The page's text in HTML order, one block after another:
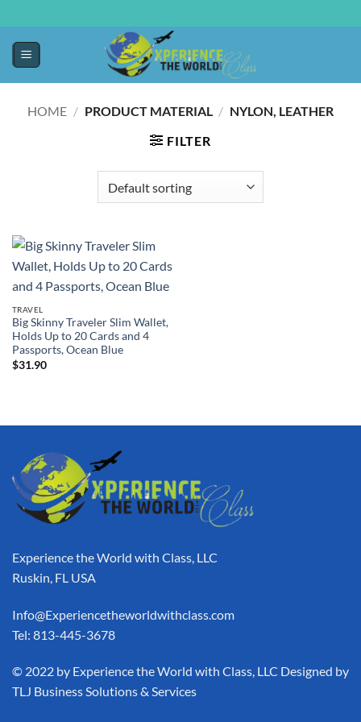
HOME / PRODUCT MATERIAL / ‎NYLON, LEATHER
FILTER
TRAVEL
Big Skinny Traveler Slim Wallet,
Holds Up to 20 Cards and 4
Passports, Ocean Blue
$31.90
Experience the World with Class, LLC
Ruskin, FL USA
Info@Experiencetheworldwithclass.com
Tel: 813-445-3678
​© 2022 by Experience the World with Class, LLC Designed by
TLJ Business Solutions & Services